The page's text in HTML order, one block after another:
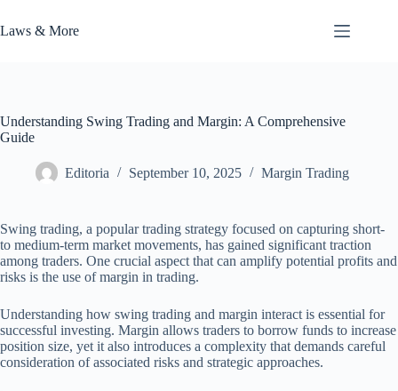
to
content
Laws & More
Understanding Swing Trading and Margin: A Comprehensive
Guide
Editoria September 10, 2025 Margin Trading
Swing trading, a popular trading strategy focused on capturing short-
to medium-term market movements, has gained significant traction
among traders. One crucial aspect that can amplify potential profits and
risks is the use of margin in trading.
Understanding how swing trading and margin interact is essential for
successful investing. Margin allows traders to borrow funds to increase
position size, yet it also introduces a complexity that demands careful
consideration of associated risks and strategic approaches.